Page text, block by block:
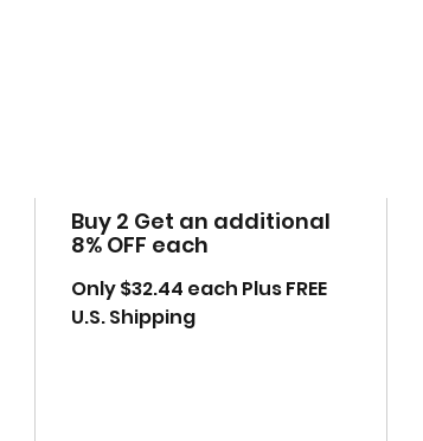
Buy 2 Get an additional
8% OFF each
Only $32.44 each Plus FREE
U.S. Shipping